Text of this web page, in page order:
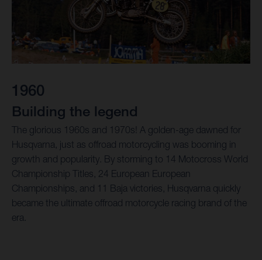
1960
Building the legend
The glorious 1960s and 1970s! A golden-age dawned for
Husqvarna, just as offroad motorcycling was booming in
growth and popularity. By storming to 14 Motocross World
Championship Titles, 24 European European
Championships, and 11 Baja victories, Husqvarna quickly
became the ultimate offroad motorcycle racing brand of the
era.